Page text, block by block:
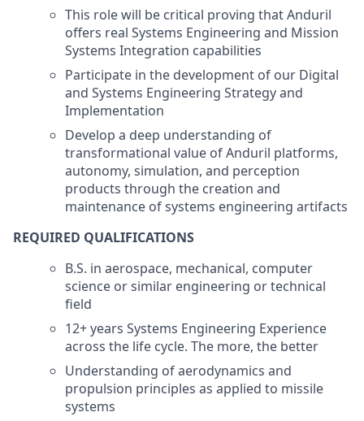
This role will be critical proving that Anduril
offers real Systems Engineering and Mission
Systems Integration capabilities
Participate in the development of our Digital
and Systems Engineering Strategy and
Implementation
Develop a deep understanding of
transformational value of Anduril platforms,
autonomy, simulation, and perception
products through the creation and
maintenance of systems engineering artifacts
REQUIRED QUALIFICATIONS
B.S. in aerospace, mechanical, computer
science or similar engineering or technical
field
12+ years Systems Engineering Experience
across the life cycle. The more, the better
Understanding of aerodynamics and
propulsion principles as applied to missile
systems